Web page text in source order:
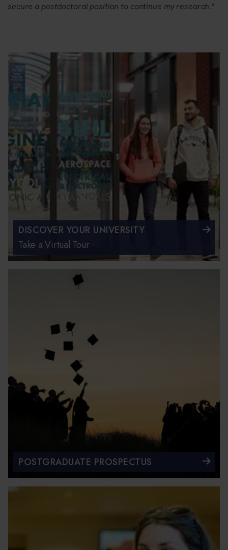
secure a postdoctoral position to continue my research."
DISCOVER YOUR UNIVERSITY
Take a Virtual Tour
POSTGRADUATE PROSPECTUS